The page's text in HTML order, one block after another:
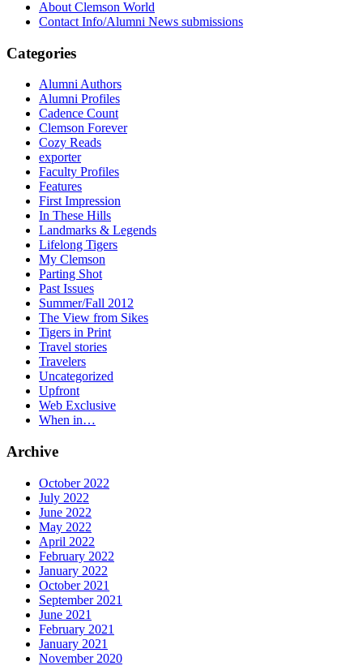
About Clemson World
Contact Info/Alumni News submissions
Categories
Alumni Authors
Alumni Profiles
Cadence Count
Clemson Forever
Cozy Reads
exporter
Faculty Profiles
Features
First Impression
In These Hills
Landmarks & Legends
Lifelong Tigers
My Clemson
Parting Shot
Past Issues
Summer/Fall 2012
The View from Sikes
Tigers in Print
Travel stories
Travelers
Uncategorized
Upfront
Web Exclusive
When in…
Archive
October 2022
July 2022
June 2022
May 2022
April 2022
February 2022
January 2022
October 2021
September 2021
June 2021
February 2021
January 2021
November 2020